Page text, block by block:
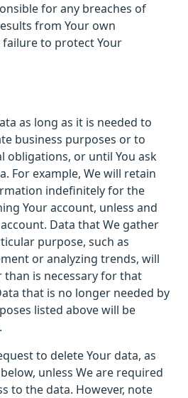
for any breaches of
from Your own
to protect Your
as long as it is needed to
business purposes or to
obligations, or until You ask
For example, We will retain
indefinitely for the
Your account, unless and
Data that We gather
purpose, such as
or analyzing trends, will
is necessary for that
that is no longer needed by
listed above will be
to delete Your data, as
unless We are required
to the data. However, note